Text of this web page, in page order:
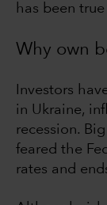
has been
Why own
Investors
in Ukraine,
recession.
feared the
rates and